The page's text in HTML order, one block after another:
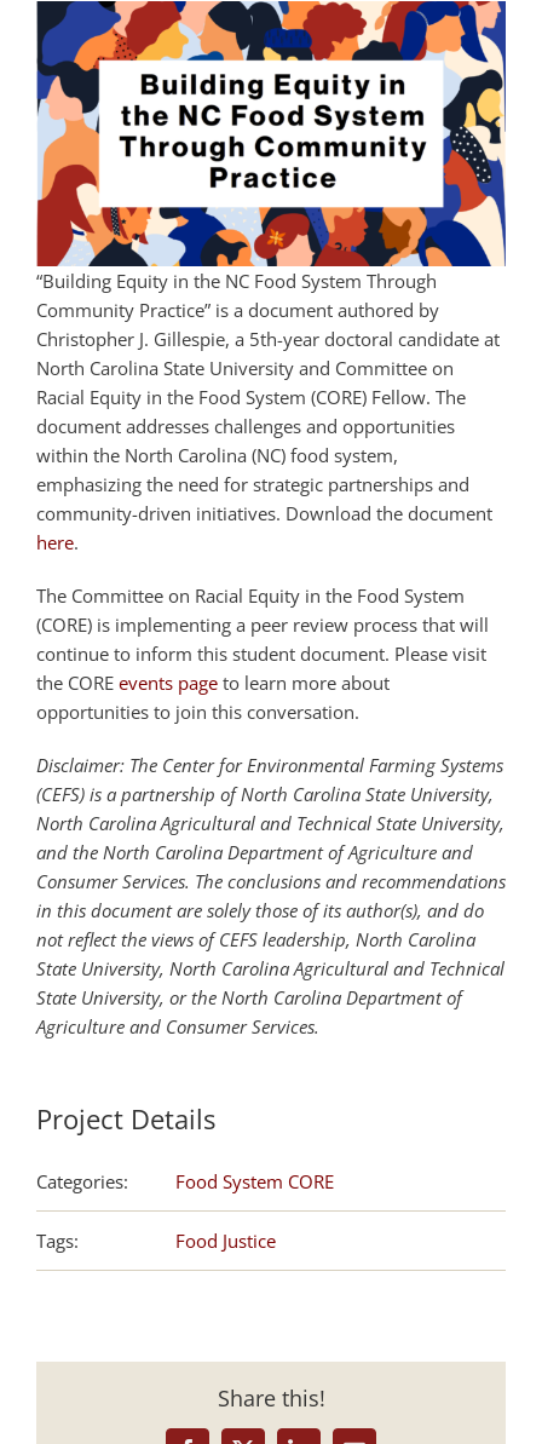
“Building Equity in the NC Food System Through
Community Practice” is a document authored by
Christopher J. Gillespie, a 5th-year doctoral candidate at
North Carolina State University and Committee on
Racial Equity in the Food System (CORE) Fellow. The
document addresses challenges and opportunities
within the North Carolina (NC) food system,
emphasizing the need for strategic partnerships and
community-driven initiatives. Download the document
here.
The Committee on Racial Equity in the Food System
(CORE) is implementing a peer review process that will
continue to inform this student document. Please visit
the CORE events page to learn more about
opportunities to join this conversation.
Disclaimer: The Center for Environmental Farming Systems
(CEFS) is a partnership of North Carolina State University,
North Carolina Agricultural and Technical State University,
and the North Carolina Department of Agriculture and
Consumer Services. The conclusions and recommendations
in this document are solely those of its author(s), and do
not reflect the views of CEFS leadership, North Carolina
State University, North Carolina Agricultural and Technical
State University, or the North Carolina Department of
Agriculture and Consumer Services.
Project Details
Categories: Food System CORE
Tags: Food Justice
Share this!